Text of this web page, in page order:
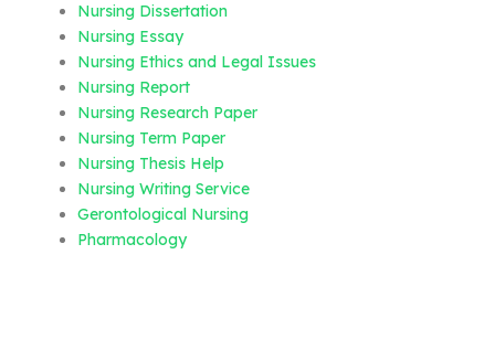
Nursing Dissertation
Nursing Essay
Nursing Ethics and Legal Issues
Nursing Report
Nursing Research Paper
Nursing Term Paper
Nursing Thesis Help
Nursing Writing Service
Gerontological Nursing
Pharmacology